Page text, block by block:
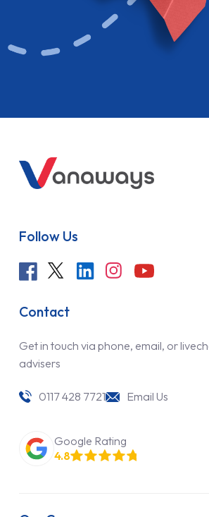
Follow Us
Contact
Get in touch via phone, email, or
advisers
0117 428 7721 Email Us
Google Rating
4.8